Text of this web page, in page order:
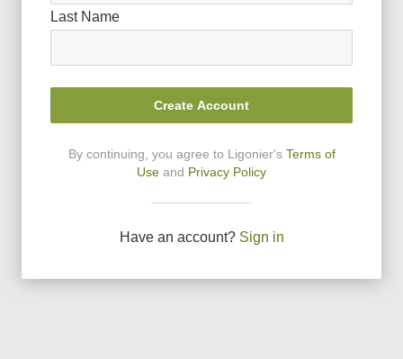
Last Name
Create Account
By continuing, you agree to Ligonier's Terms of
Use and Privacy Policy
Have an account? Sign in